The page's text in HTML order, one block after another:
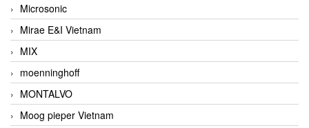
Microsonic
Mirae E&I Vietnam
MIX
moenninghoff
MONTALVO
Moog pieper Vietnam